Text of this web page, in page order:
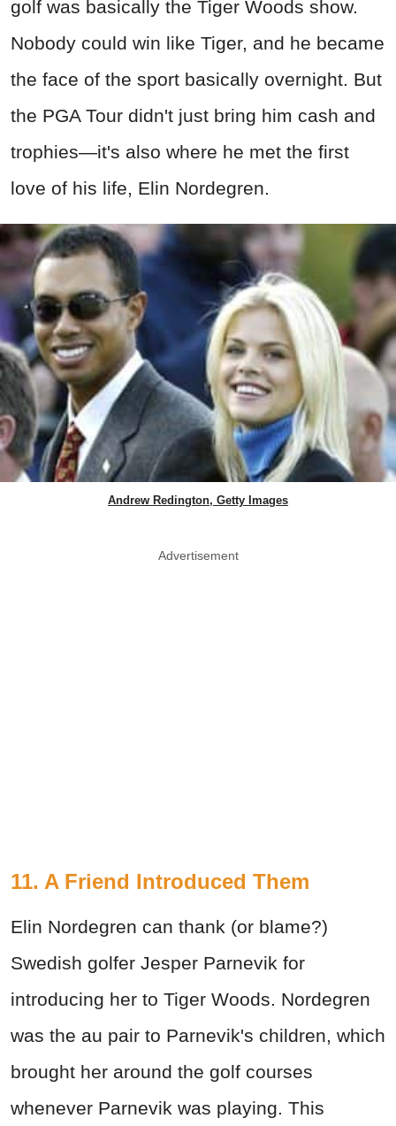
golf was basically the Tiger Woods show.
Nobody could win like Tiger, and he became
the face of the sport basically overnight. But
the PGA Tour didn't just bring him cash and
trophies—it's also where he met the first
love of his life, Elin Nordegren.
Andrew Redington, Getty Images
Advertisement
11. A Friend Introduced Them
Elin Nordegren can thank (or blame?)
Swedish golfer Jesper Parnevik for
introducing her to Tiger Woods. Nordegren
was the au pair to Parnevik's children, which
brought her around the golf courses
whenever Parnevik was playing. This